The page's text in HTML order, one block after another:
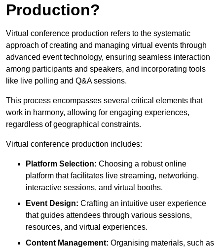
Production?
Virtual conference production refers to the systematic
approach of creating and managing virtual events through
advanced event technology, ensuring seamless interaction
among participants and speakers, and incorporating tools
like live polling and Q&A sessions.
This process encompasses several critical elements that
work in harmony, allowing for engaging experiences,
regardless of geographical constraints.
Virtual conference production includes:
Platform Selection: Choosing a robust online
platform that facilitates live streaming, networking,
interactive sessions, and virtual booths.
Event Design: Crafting an intuitive user experience
that guides attendees through various sessions,
resources, and virtual experiences.
Content Management: Organising materials, such as